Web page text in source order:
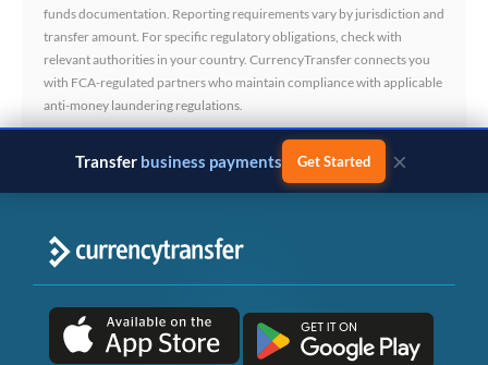
funds documentation. Reporting requirements vary by jurisdiction and
transfer amount. For specific regulatory obligations, check with
relevant authorities in your country. CurrencyTransfer connects you
with FCA-regulated partners who maintain compliance with applicable
anti-money laundering regulations.
Transfer business payments Get Started ×